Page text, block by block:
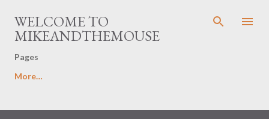
Skip to main content
WELCOME TO
MIKEANDTHEMOUSE
Pages
More…